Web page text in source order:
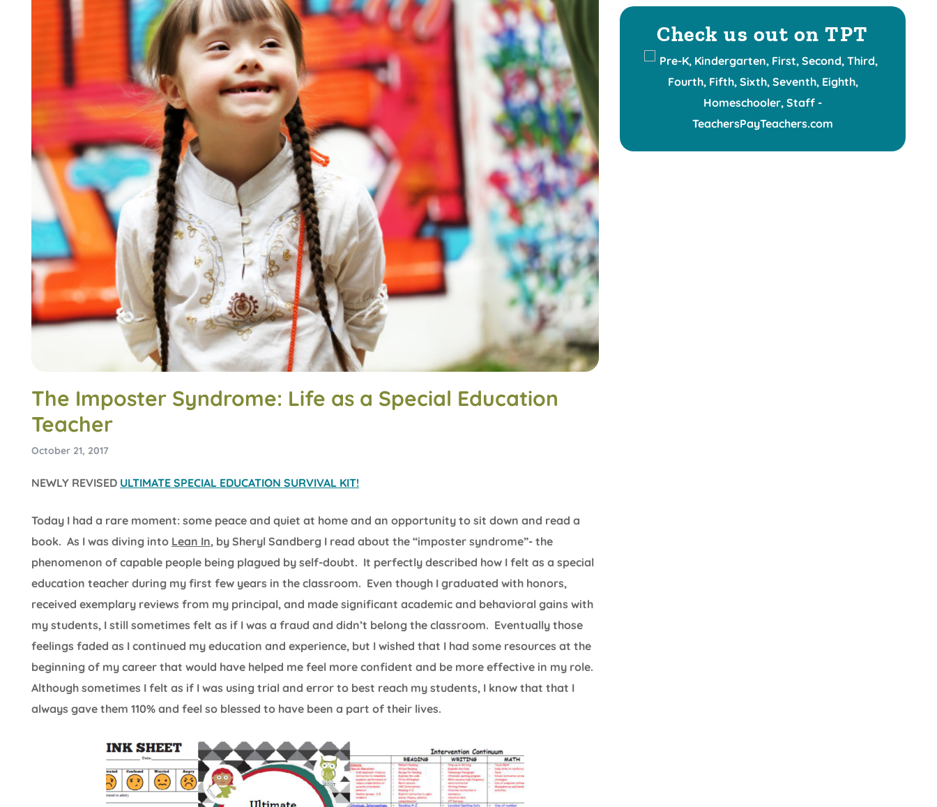
The Imposter Syndrome: Life as a Special Education
Teacher
October 21, 2017
NEWLY REVISED ULTIMATE SPECIAL EDUCATION SURVIVAL KIT!
Today I had a rare moment: some peace and quiet at home and an opportunity to sit down and read a
book. As I was diving into Lean In, by Sheryl Sandberg I read about the “imposter syndrome”- the
phenomenon of capable people being plagued by self-doubt. It perfectly described how I felt as a special
education teacher during my first few years in the classroom. Even though I graduated with honors,
received exemplary reviews from my principal, and made significant academic and behavioral gains with
my students, I still sometimes felt as if I was a fraud and didn’t belong the classroom. Eventually those
feelings faded as I continued my education and experience, but I wished that I had some resources at the
beginning of my career that would have helped me feel more confident and be more effective in my role.
Although sometimes I felt as if I was using trial and error to best reach my students, I know that that I
always gave them 110% and feel so blessed to have been a part of their lives.
Check us out on TPT